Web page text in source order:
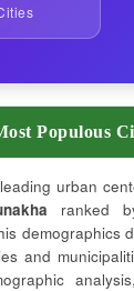
Populous
urban
ranked
demographics
and